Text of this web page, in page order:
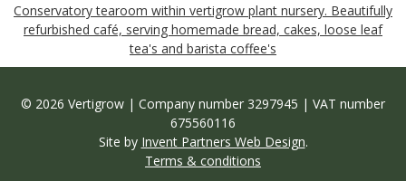
Conservatory tearoom within vertigrow plant nursery. Beautifully
refurbished café, serving homemade bread, cakes, loose leaf
tea's and barista coffee's
© 2026 Vertigrow | Company number 3297945 | VAT number
675560116
Site by Invent Partners Web Design.
Terms & conditions